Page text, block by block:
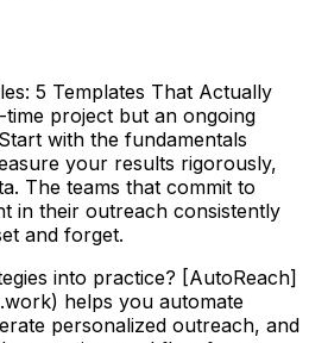
5 Templates That Actually
time project but an ongoing
with the fundamentals
your results rigorously,
The teams that commit to
in their outreach consistently
and forget.
into practice? [AutoReach]
helps you automate
personalized outreach, and